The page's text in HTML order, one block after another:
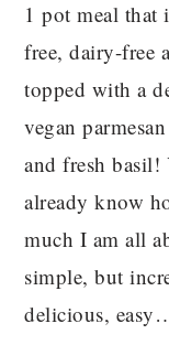
1 pot meal that
free, dairy-free
topped with a
vegan
and fresh basil!
already know
much I am all
simple, but
delicious,